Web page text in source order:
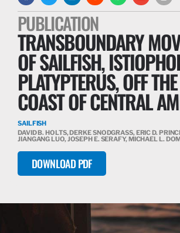
PUBLICATION
TRANSBOUNDARY
OF SAILFISH,
PLATYPTERUS, OFF
COAST OF CENTRAL
SAILFISH
DAVID B. HOLTS, DERKE SNODGRASS, ERIC D.
JIANGANG LUO, JOSEPH E. SERAFY, MICHAEL L.
DOWNLOAD PDF